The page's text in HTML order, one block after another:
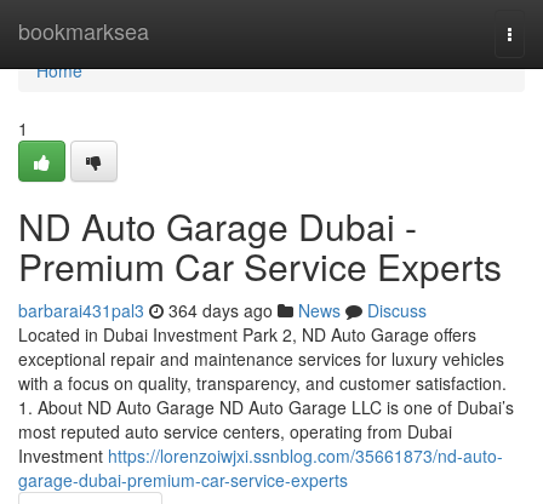
bookmarksea
Home
Home
1
ND Auto Garage Dubai -
Premium Car Service Experts
barbarai431pal3 364 days ago News
Discuss
Located in Dubai Investment Park 2, ND Auto Garage offers
exceptional repair and maintenance services for luxury vehicles
with a focus on quality, transparency, and customer satisfaction.
1. About ND Auto Garage ND Auto Garage LLC is one of Dubai’s
most reputed auto service centers, operating from Dubai
Investment https://lorenzoiwjxi.ssnblog.com/35661873/nd-auto-
garage-dubai-premium-car-service-experts